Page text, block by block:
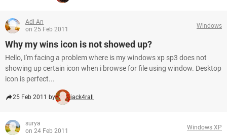
Adi An
on 25 Feb 2011
Windows
Why my wins icon is not showed up?
Hello, I'm facing a problem where is my windows xp sp3 does not
showing up certain icon when i browse for file using window. Desktop
icon is perfect...
25 Feb 2011 by jack4rall
surya
on 24 Feb 2011
Windows XP